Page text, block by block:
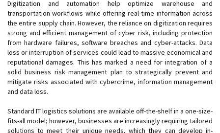
Digitization and automation help optimize warehouse and
transportation workflows while offering real-time information across
the entire supply chain. However, the reliance on digitization requires
strong and efficient management of cyber risk, including protection
from hardware failures, software breaches and cyber-attacks. Data
loss or interruption of services could lead to massive economical and
reputational damages. This has marked a need for integration of a
solid business risk management plan to strategically prevent and
mitigate risks associated with cybercrime, information management
and data loss.
Standard IT logistics solutions are available off-the-shelf in a one-size-
fits-all model; however, businesses are increasingly requiring tailored
solutions to meet their unique needs, which they can develop in-